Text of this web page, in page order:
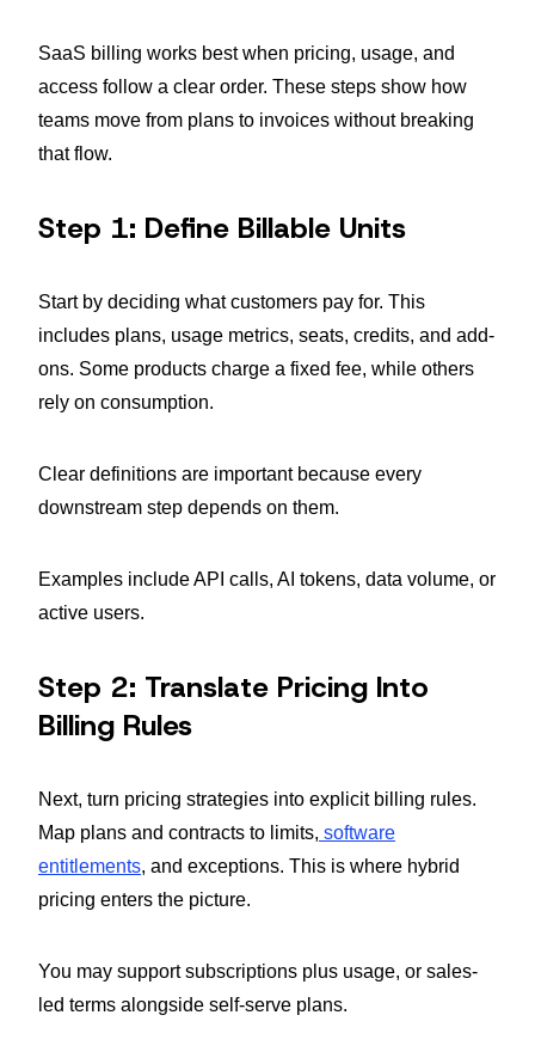
SaaS billing works best when pricing, usage, and
access follow a clear order. These steps show how
teams move from plans to invoices without breaking
that flow.
Step 1: Define Billable Units
Start by deciding what customers pay for. This
includes plans, usage metrics, seats, credits, and add-
ons. Some products charge a fixed fee, while others
rely on consumption.
Clear definitions are important because every
downstream step depends on them.
Examples include API calls, AI tokens, data volume, or
active users.
Step 2: Translate Pricing Into
Billing Rules
Next, turn pricing strategies into explicit billing rules.
Map plans and contracts to limits, software
entitlements, and exceptions. This is where hybrid
pricing enters the picture.
You may support subscriptions plus usage, or sales-
led terms alongside self-serve plans.